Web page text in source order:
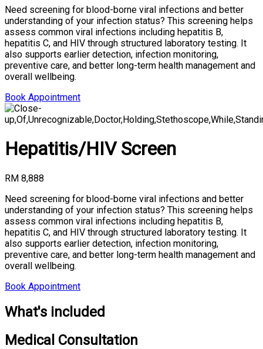
Need screening for blood-borne viral infections and better
understanding of your infection status? This screening helps
assess common viral infections including hepatitis B,
hepatitis C, and HIV through structured laboratory testing. It
also supports earlier detection, infection monitoring,
preventive care, and better long-term health management and
overall wellbeing.
Book Appointment
Hepatitis/HIV Screen
RM 8,888
Need screening for blood-borne viral infections and better
understanding of your infection status? This screening helps
assess common viral infections including hepatitis B,
hepatitis C, and HIV through structured laboratory testing. It
also supports earlier detection, infection monitoring,
preventive care, and better long-term health management and
overall wellbeing.
Book Appointment
What's included
Medical Consultation